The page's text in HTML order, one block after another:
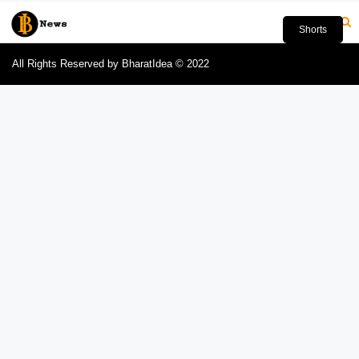
Shorts
All Rights Reserved by BharatIdea © 2022